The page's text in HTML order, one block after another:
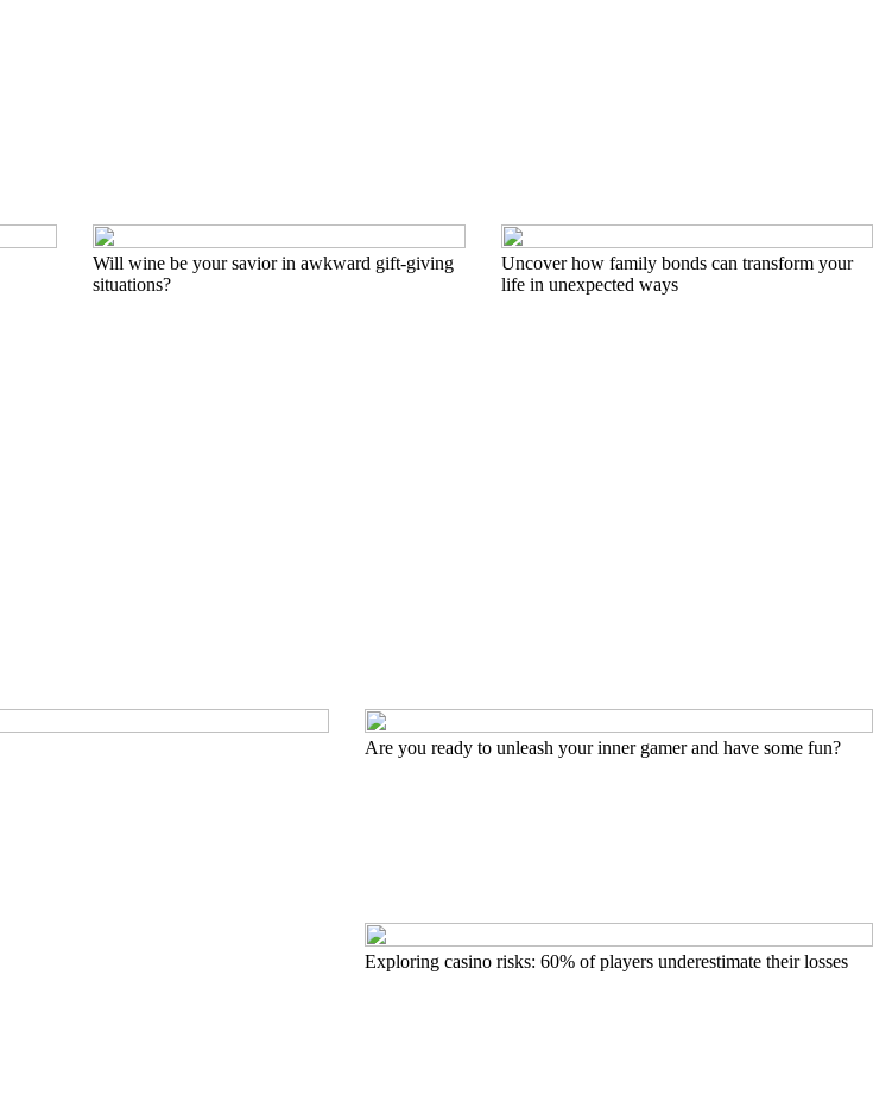
Will wine be your savior in awkward gift-giving
situations?
Uncover how family bonds can transform your
life in unexpected ways
Are you ready to unleash your inner gamer and have some fun?
Exploring casino risks: 60% of players underestimate their losses